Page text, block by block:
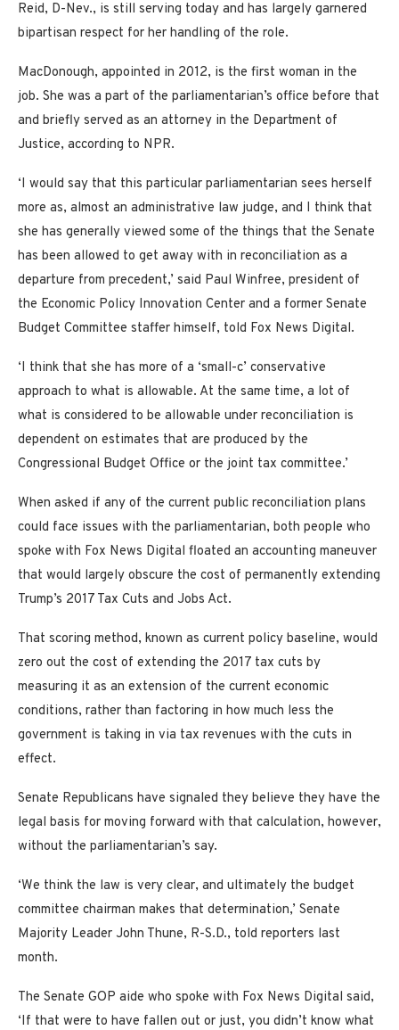
Reid, D-Nev., is still serving today and has largely garnered
bipartisan respect for her handling of the role.
MacDonough, appointed in 2012, is the first woman in the
job. She was a part of the parliamentarian’s office before that
and briefly served as an attorney in the Department of
Justice, according to NPR.
‘I would say that this particular parliamentarian sees herself
more as, almost an administrative law judge, and I think that
she has generally viewed some of the things that the Senate
has been allowed to get away with in reconciliation as a
departure from precedent,’ said Paul Winfree, president of
the Economic Policy Innovation Center and a former Senate
Budget Committee staffer himself, told Fox News Digital.
‘I think that she has more of a ‘small-c’ conservative
approach to what is allowable. At the same time, a lot of
what is considered to be allowable under reconciliation is
dependent on estimates that are produced by the
Congressional Budget Office or the joint tax committee.’
When asked if any of the current public reconciliation plans
could face issues with the parliamentarian, both people who
spoke with Fox News Digital floated an accounting maneuver
that would largely obscure the cost of permanently extending
Trump’s 2017 Tax Cuts and Jobs Act.
That scoring method, known as current policy baseline, would
zero out the cost of extending the 2017 tax cuts by
measuring it as an extension of the current economic
conditions, rather than factoring in how much less the
government is taking in via tax revenues with the cuts in
effect.
Senate Republicans have signaled they believe they have the
legal basis for moving forward with that calculation, however,
without the parliamentarian’s say.
‘We think the law is very clear, and ultimately the budget
committee chairman makes that determination,’ Senate
Majority Leader John Thune, R-S.D., told reporters last
month.
The Senate GOP aide who spoke with Fox News Digital said,
‘If that were to have fallen out or just, you didn’t know what